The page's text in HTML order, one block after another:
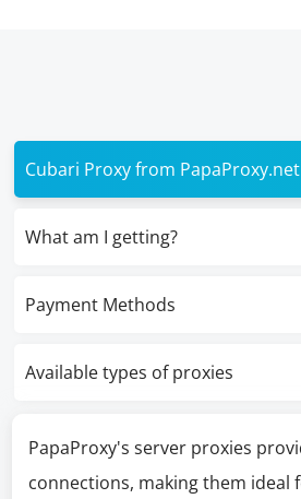
Cubari Proxy from PapaProxy.net
What am I getting?
Payment Methods
Available types of proxies
PapaProxy's server proxies
connections, making them ideal